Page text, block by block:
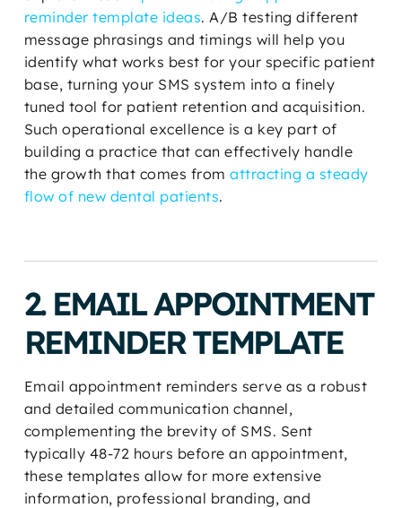
reminder template ideas. A/B testing different
message phrasings and timings will help you
identify what works best for your specific patient
base, turning your SMS system into a finely
tuned tool for patient retention and acquisition.
Such operational excellence is a key part of
building a practice that can effectively handle
the growth that comes fromattracting a steady
flow of new dental patients.
2. EMAIL APPOINTMENT
REMINDER TEMPLATE
Email appointment reminders serve as a robust
and detailed communication channel,
complementing the brevity of SMS. Sent
typically 48-72 hours before an appointment,
these templates allow for more extensive
information, professional branding, and